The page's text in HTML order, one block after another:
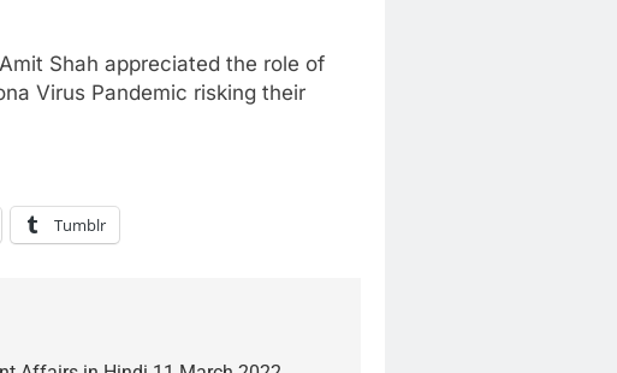
Shah appreciated the role of
Virus Pandemic risking their
Tumblr